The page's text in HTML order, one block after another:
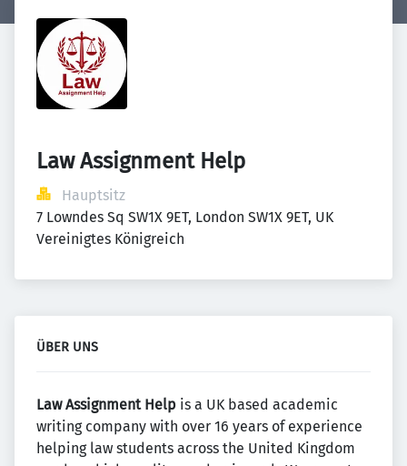
Law Assignment Help
Hauptsitz
7 Lowndes Sq SW1X 9ET, London SW1X 9ET, UK
Vereinigtes Königreich
ÜBER UNS
Law Assignment Help is a UK based academic
writing company with over 16 years of experience
helping law students across the United Kingdom